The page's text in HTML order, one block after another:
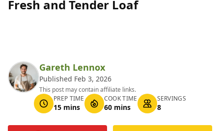
Fresh and Tender Loaf
Gareth Lennox
Published Feb 3, 2026
This post may contain affiliate links.
PREP TIME
15 mins
COOK TIME
60 mins
SERVINGS
8